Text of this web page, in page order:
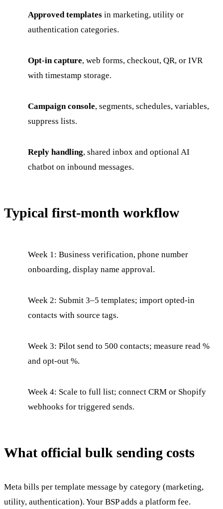
Approved templates in marketing, utility or
authentication categories.
Opt-in capture, web forms, checkout, QR, or IVR
with timestamp storage.
Campaign console, segments, schedules, variables,
suppress lists.
Reply handling, shared inbox and optional AI
chatbot on inbound messages.
Typical first-month workflow
Week 1: Business verification, phone number
onboarding, display name approval.
Week 2: Submit 3–5 templates; import opted-in
contacts with source tags.
Week 3: Pilot send to 500 contacts; measure read %
and opt-out %.
Week 4: Scale to full list; connect CRM or Shopify
webhooks for triggered sends.
What official bulk sending costs
Meta bills per template message by category (marketing,
utility, authentication). Your BSP adds a platform fee.